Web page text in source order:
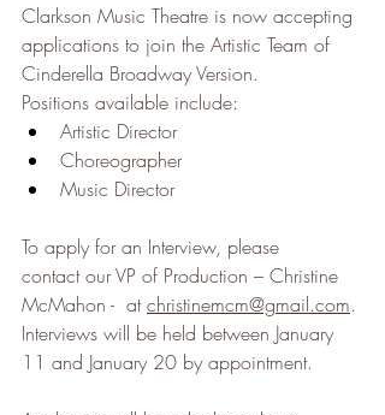
Clarkson Music Theatre is now accepting
applications to join the Artistic Team of
Cinderella Broadway Version.
Positions available include:
Artistic Director
Choreographer
Music Director
To apply for an Interview, please
contact our VP of Production – Christine
McMahon -  at christinemcm@gmail.com.
Interviews will be held between January
11 and January 20 by appointment.